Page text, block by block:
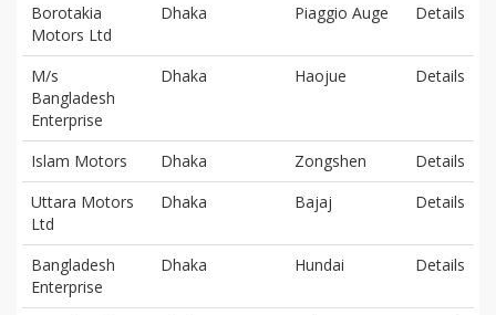
Borotakia
Motors Ltd
Dhaka Piaggio Auge Details
M/s
Bangladesh
Enterprise
Dhaka Haojue Details
Islam Motors Dhaka Zongshen
Details
Uttara Motors
Ltd
Dhaka Bajaj Details
Bangladesh
Enterprise
Dhaka Hundai Details